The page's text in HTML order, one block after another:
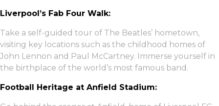
Liverpool’s Fab Four Walk:
Take a self-guided tour of The Beatles’ hometown,
visiting key locations such as the childhood homes of
John Lennon and Paul McCartney. Immerse yourself in
the birthplace of the world’s most famous band.
Football Heritage at Anfield Stadium: